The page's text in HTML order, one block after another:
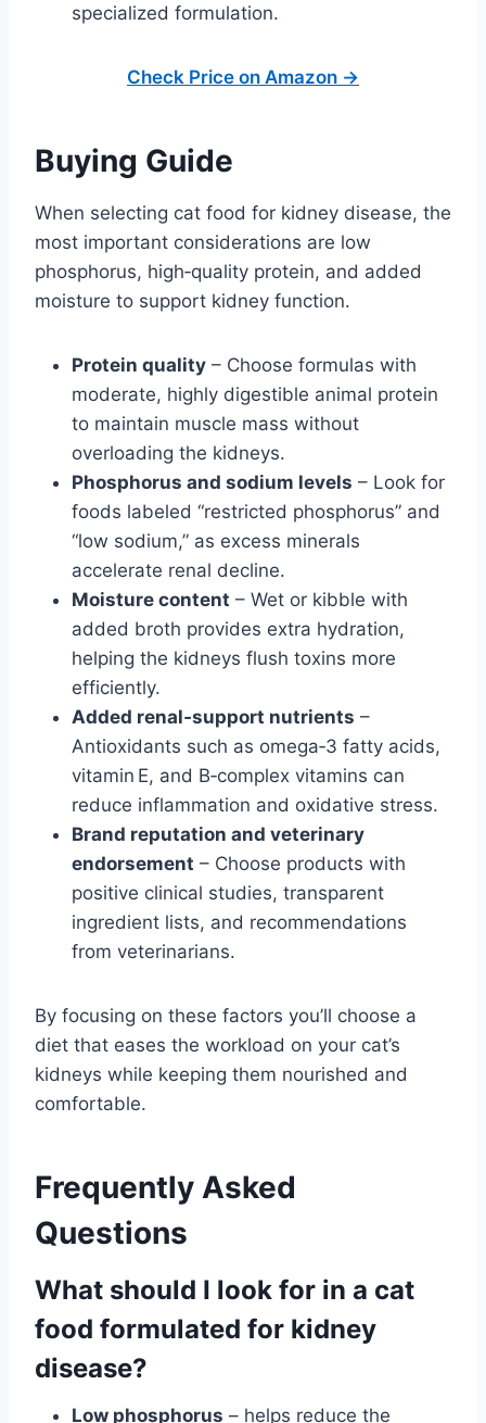
specialized formulation.
Check Price on Amazon →
Buying Guide
When selecting cat food for kidney disease, the
most important considerations are low
phosphorus, high‑quality protein, and added
moisture to support kidney function.
Protein quality – Choose formulas with
moderate, highly digestible animal protein
to maintain muscle mass without
overloading the kidneys.
Phosphorus and sodium levels – Look for
foods labeled “restricted phosphorus” and
“low sodium,” as excess minerals
accelerate renal decline.
Moisture content – Wet or kibble with
added broth provides extra hydration,
helping the kidneys flush toxins more
efficiently.
Added renal‑support nutrients –
Antioxidants such as omega‑3 fatty acids,
vitamin E, and B‑complex vitamins can
reduce inflammation and oxidative stress.
Brand reputation and veterinary
endorsement – Choose products with
positive clinical studies, transparent
ingredient lists, and recommendations
from veterinarians.
By focusing on these factors you’ll choose a
diet that eases the workload on your cat’s
kidneys while keeping them nourished and
comfortable.
Frequently Asked
Questions
What should I look for in a cat
food formulated for kidney
disease?
Low phosphorus – helps reduce the